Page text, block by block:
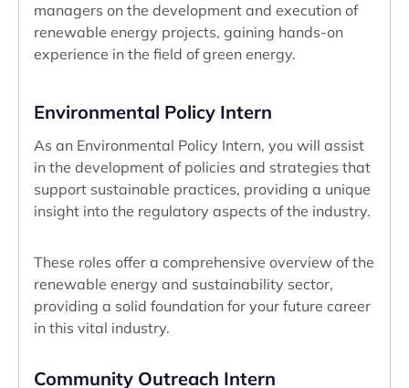
managers on the development and execution of
renewable energy projects, gaining hands-on
experience in the field of green energy.
Environmental Policy Intern
As an Environmental Policy Intern, you will assist
in the development of policies and strategies that
support sustainable practices, providing a unique
insight into the regulatory aspects of the industry.
Community Outreach Intern
These roles offer a comprehensive overview of the
renewable energy and sustainability sector,
providing a solid foundation for your future career
in this vital industry.